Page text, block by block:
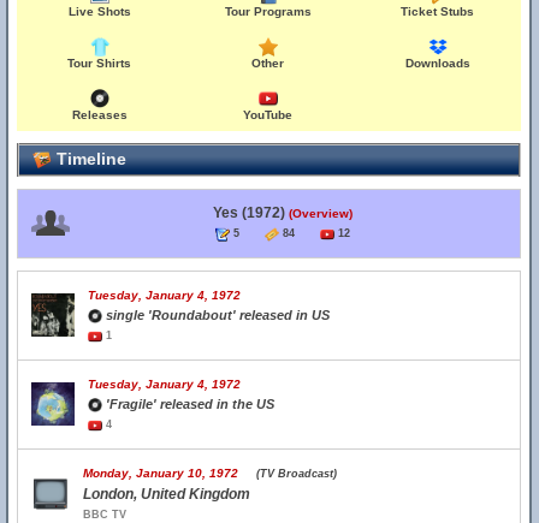
Live Shots Tour Programs Ticket Stubs
Tour Shirts Other Downloads
Releases YouTube
Timeline
Yes (1972) (Overview)
5 84 12
Tuesday, January 4, 1972
single 'Roundabout' released in US
1
Tuesday, January 4, 1972
'Fragile' released in the US
4
Monday, January 10, 1972 (TV Broadcast)
London, United Kingdom
BBC TV